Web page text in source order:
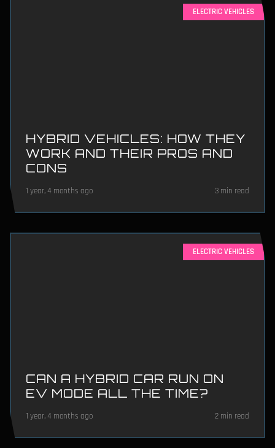
ELECTRIC VEHICLES
HYBRID VEHICLES: HOW THEY
WORK AND THEIR PROS AND
CONS
1 year, 4 months ago 3 min read
ELECTRIC VEHICLES
CAN A HYBRID CAR RUN ON
EV MODE ALL THE TIME?
1 year, 4 months ago 2 min read